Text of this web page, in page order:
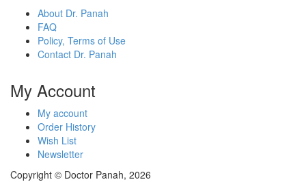
About Dr. Panah
FAQ
Policy, Terms of Use
Contact Dr. Panah
My Account
My account
Order History
Wish List
Newsletter
Copyright © Doctor Panah, 2026